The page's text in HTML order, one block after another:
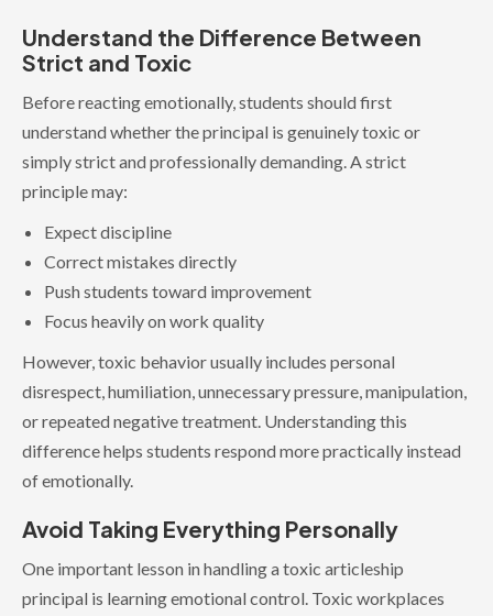
Understand the Difference Between
Strict and Toxic
Before reacting emotionally, students should first
understand whether the principal is genuinely toxic or
simply strict and professionally demanding. A strict
principle may:
Expect discipline
Correct mistakes directly
Push students toward improvement
Focus heavily on work quality
However, toxic behavior usually includes personal
disrespect, humiliation, unnecessary pressure, manipulation,
or repeated negative treatment. Understanding this
difference helps students respond more practically instead
of emotionally.
Avoid Taking Everything Personally
One important lesson in handling a toxic articleship
principal is learning emotional control. Toxic workplaces